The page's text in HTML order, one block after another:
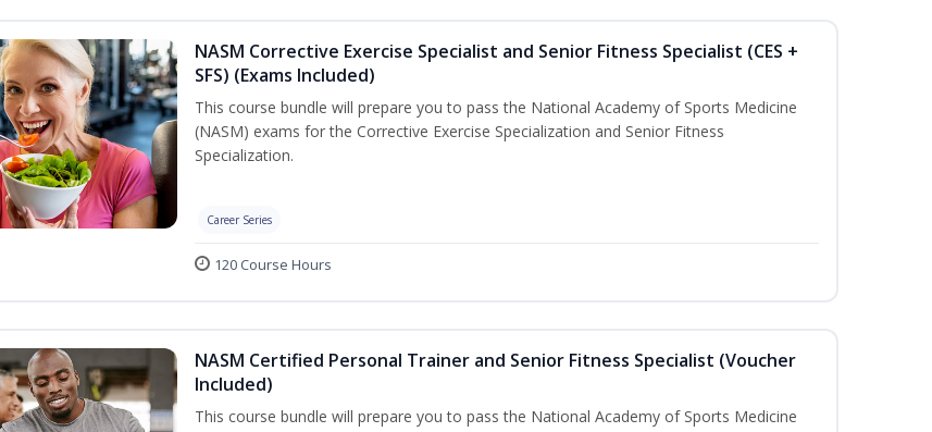
NASM Corrective Exercise Specialist and Senior Fitness Specialist (CES +
SFS) (Exams Included)
This course bundle will prepare you to pass the National Academy of Sports Medicine
(NASM) exams for the Corrective Exercise Specialization and Senior Fitness
Specialization.
Career Series
120 Course Hours
NASM Certified Personal Trainer and Senior Fitness Specialist (Voucher
Included)
This course bundle will prepare you to pass the National Academy of Sports Medicine